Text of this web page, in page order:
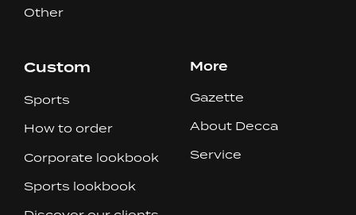
Other
Custom
Sports
How to order
Corporate lookbook
Sports lookbook
More
Gazette
About Decca
Service